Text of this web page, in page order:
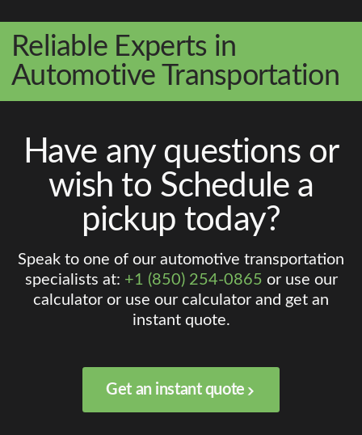
Reliable Experts in
Automotive Transportation
Have any questions or
wish to Schedule a
pickup today?
Speak to one of our automotive transportation
specialists at: +1 (850) 254-0865 or use our
calculator or use our calculator and get an
instant quote.
Get an instant quote